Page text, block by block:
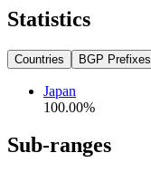
Statistics
Countries BGP Prefixes
Japan
100.00%
Sub-ranges